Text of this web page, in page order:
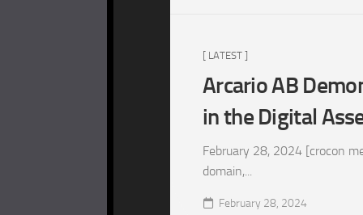
[ LATEST ]
Arcario AB
in the Digital
February 28, 2024 [crocon
domain,...
February 28, 2024